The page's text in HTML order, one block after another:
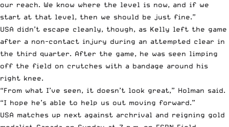
our reach. We know where the level is now, and if we
start at that level, then we should be just fine.”
USA didn’t escape cleanly, though, as Kelly left the game
after a non-contact injury during an attempted clear in
the third quarter. After the game, he was seen limping
off the field on crutches with a bandage around his
right knee.
“From what I’ve seen, it doesn’t look great,” Holman said.
“I hope he’s able to help us out moving forward.”
USA matches up next against archrival and reigning gold